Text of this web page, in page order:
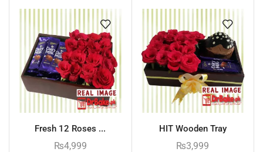
Fresh 12 Roses ...
₨4,999
HIT Wooden Tray
₨3,999